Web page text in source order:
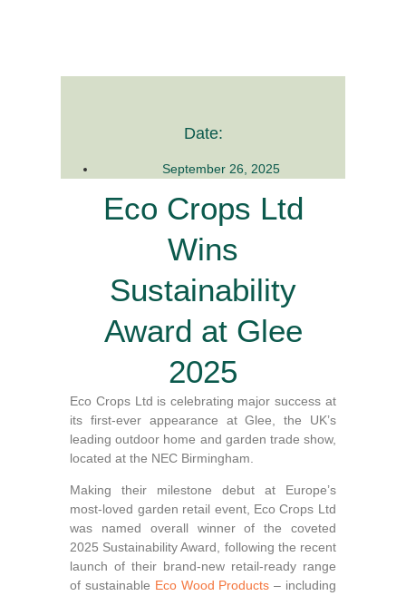
Date:
September 26, 2025
Eco Crops Ltd
Wins
Sustainability
Award at Glee
2025
Eco Crops Ltd is celebrating major success at
its first-ever appearance at Glee, the UK’s
leading outdoor home and garden trade show,
located at the NEC Birmingham.
Making their milestone debut at Europe’s
most-loved garden retail event, Eco Crops Ltd
was named overall winner of the coveted
2025 Sustainability Award, following the recent
launch of their brand-new retail‑ready range
of sustainable Eco Wood Products – including